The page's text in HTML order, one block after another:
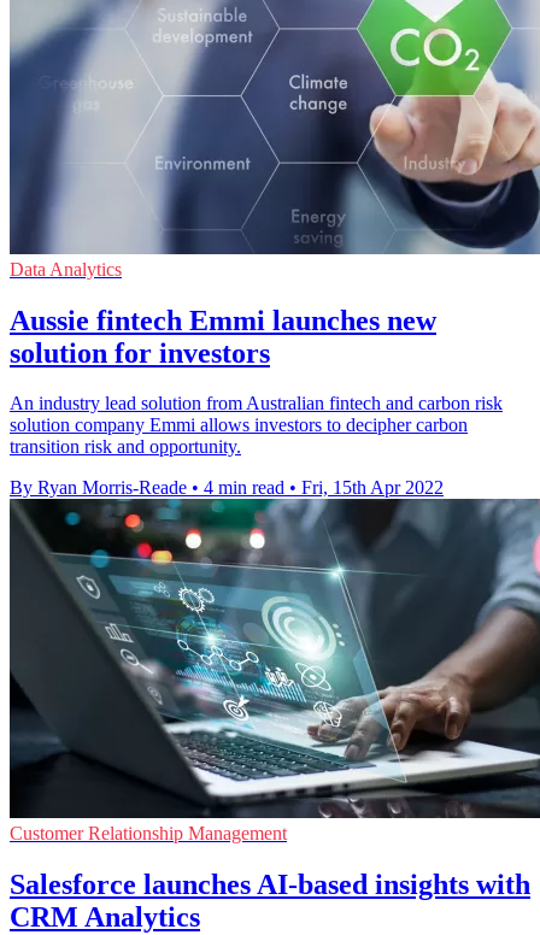
Data Analytics
Aussie fintech Emmi launches new
solution for investors
An industry lead solution from Australian fintech and carbon risk
solution company Emmi allows investors to decipher carbon
transition risk and opportunity.
By Ryan Morris-Reade • 4 min read • Fri, 15th Apr 2022
Customer Relationship Management
Salesforce launches AI-based insights with
CRM Analytics